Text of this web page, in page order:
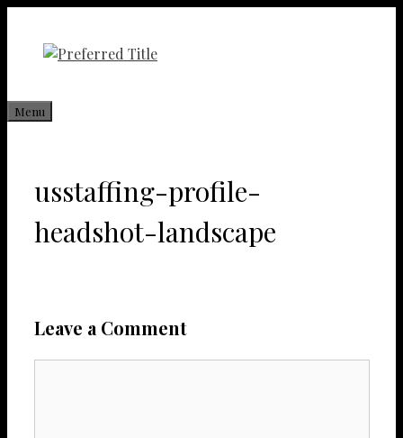
content
Menu
usstaffing-profile-
headshot-landscape
Leave a Comment